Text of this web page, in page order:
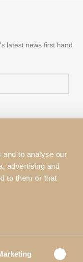
and to analyse our
advertising and
to them or that
latest news first hand
the Pacheco's